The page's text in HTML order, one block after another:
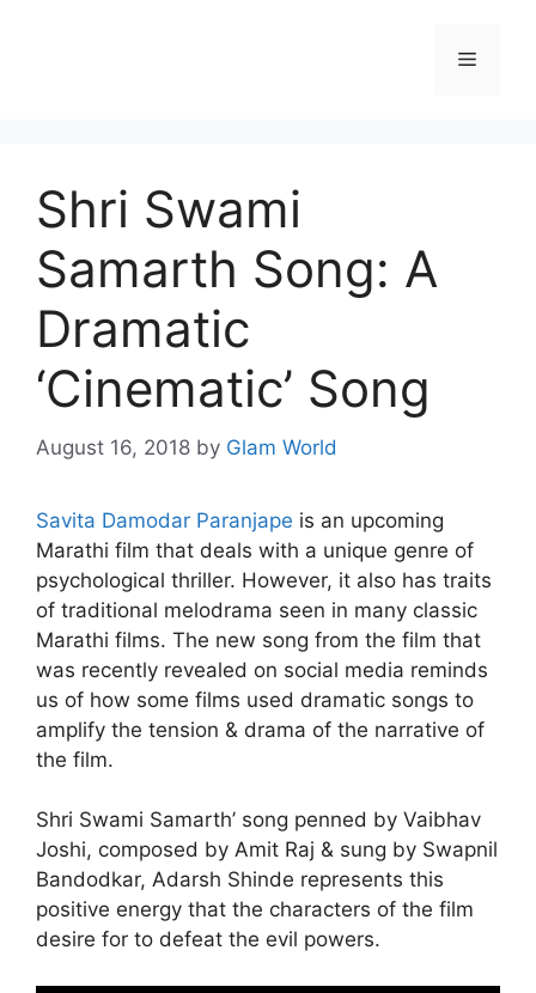
Menu
Shri Swami
Samarth Song: A
Dramatic
‘Cinematic’ Song
August 16, 2018 by Glam World
Savita Damodar Paranjape is an upcoming
Marathi film that deals with a unique genre of
psychological thriller. However, it also has traits
of traditional melodrama seen in many classic
Marathi films. The new song from the film that
was recently revealed on social media reminds
us of how some films used dramatic songs to
amplify the tension & drama of the narrative of
the film.
Shri Swami Samarth’ song penned by Vaibhav
Joshi, composed by Amit Raj & sung by Swapnil
Bandodkar, Adarsh Shinde represents this
positive energy that the characters of the film
desire for to defeat the evil powers.